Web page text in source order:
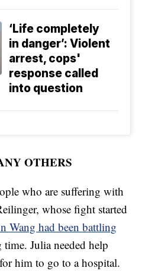
‘Life completely
in danger’: Violent
arrest, cops'
response called
into question
OTHERS
who are suffering with
whose fight started
Wang had been battling
Julia needed help
him to go to a hospital.